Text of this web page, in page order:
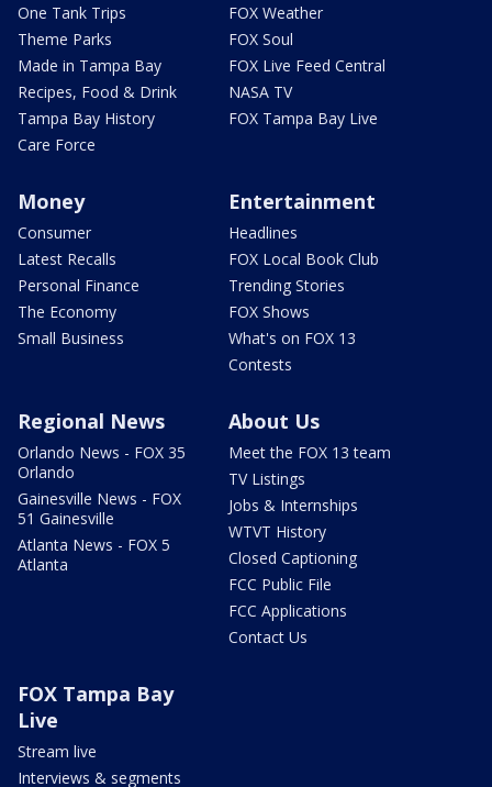
One Tank Trips
Theme Parks
Made in Tampa Bay
Recipes, Food & Drink
Tampa Bay History
Care Force
FOX Weather
FOX Soul
FOX Live Feed Central
NASA TV
FOX Tampa Bay Live
Money
Consumer
Latest Recalls
Personal Finance
The Economy
Small Business
Entertainment
Headlines
FOX Local Book Club
Trending Stories
FOX Shows
What's on FOX 13
Contests
Regional News
Orlando News - FOX 35
Orlando
Gainesville News - FOX
51 Gainesville
Atlanta News - FOX 5
Atlanta
About Us
Meet the FOX 13 team
TV Listings
Jobs & Internships
WTVT History
Closed Captioning
FCC Public File
FCC Applications
Contact Us
FOX Tampa Bay
Live
Stream live
Interviews & segments